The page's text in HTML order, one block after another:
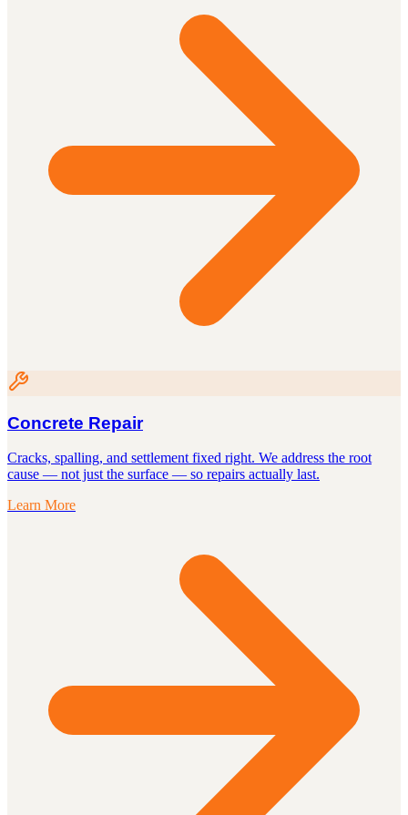
Concrete Repair
Cracks, spalling, and settlement fixed right. We address the root
cause — not just the surface — so repairs actually last.
Learn More